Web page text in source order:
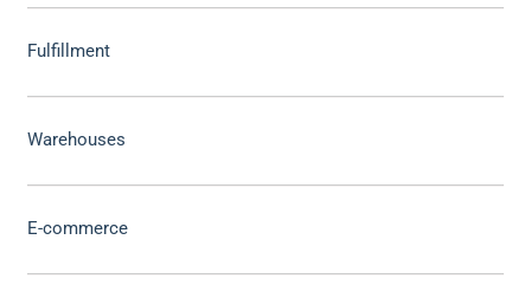
Fulfillment
Warehouses
E-commerce